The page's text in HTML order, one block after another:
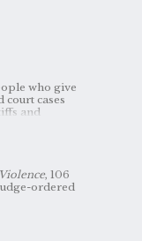
who give
court cases
and
, 106
ordered